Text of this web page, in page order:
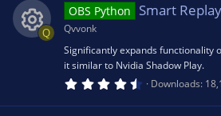
c
n
d
g
e
Q
OBS Python Smart
Qvvonk
Significantly expands functionality
it similar to Nvidia Shadow Play.
4
5
Downloads